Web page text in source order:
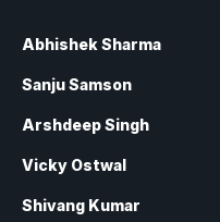
Abhishek Sharma
Sanju Samson
Arshdeep Singh
Vicky Ostwal
Shivang Kumar